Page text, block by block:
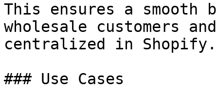
This ensures a smooth
wholesale customers
centralized in Shopify.
### Use Cases